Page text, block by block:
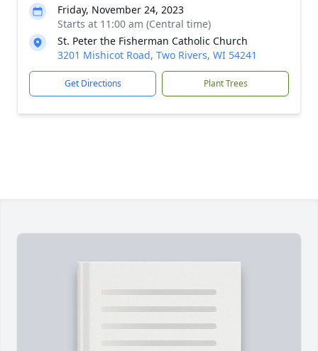
Friday, November 24, 2023
Starts at 11:00 am (Central time)
St. Peter the Fisherman Catholic Church
3201 Mishicot Road, Two Rivers, WI 54241
Get Directions Plant Trees